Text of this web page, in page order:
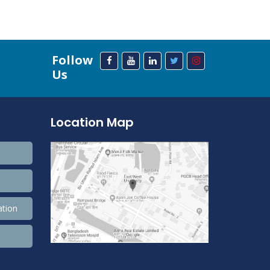
Follow
Us
Location Map